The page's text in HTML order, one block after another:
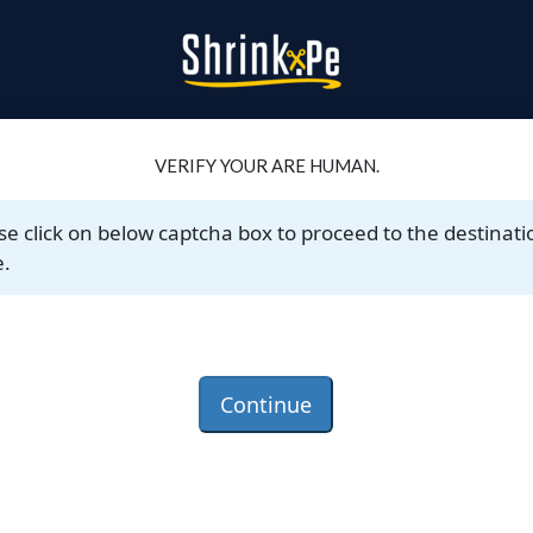
VERIFY YOUR ARE HUMAN.
click on below captcha box to proceed to the
Continue